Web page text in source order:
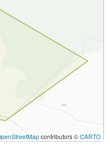
contributors ©CARTO